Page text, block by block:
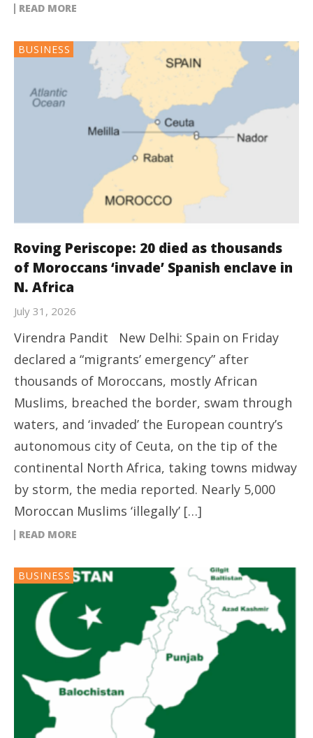
READ MORE
BUSINESS
Roving Periscope: 20 died as thousands
of Moroccans ‘invade’ Spanish enclave in
N. Africa
July 31, 2026
Virendra Pandit New Delhi: Spain on Friday
declared a “migrants’ emergency” after
thousands of Moroccans, mostly African
Muslims, breached the border, swam through
waters, and ‘invaded’ the European country’s
autonomous city of Ceuta, on the tip of the
continental North Africa, taking towns midway
by storm, the media reported. Nearly 5,000
Moroccan Muslims ‘illegally’ […]
READ MORE
BUSINESS